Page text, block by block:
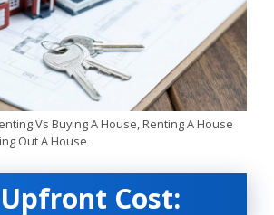
Vs Buying A House, Renting A House
Out A House
Cost: